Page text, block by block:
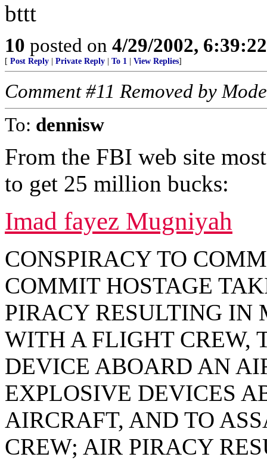
bttt
10 posted on 4/29/2002,
[ Post Reply Private Reply To 1 View Replies]
Comment #11 Removed by
To: dennisw
From the FBI web site
to get 25 million bucks:
Imad fayez Mugniyah
CONSPIRACY TO
COMMIT HOSTAGE
PIRACY RESULTING IN
WITH A FLIGHT CREW,
DEVICE ABOARD AN
EXPLOSIVE DEVICES
AIRCRAFT, AND TO
CREW; AIR PIRACY